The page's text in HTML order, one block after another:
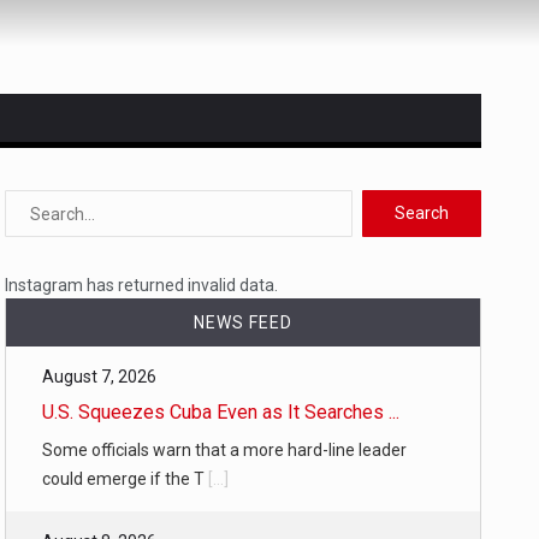
state,…
Instagram has returned invalid data.
NEWS FEED
August 7, 2026
U.S. Squeezes Cuba Even as It Searches ...
Some officials warn that a more hard-line leader
could emerge if the T